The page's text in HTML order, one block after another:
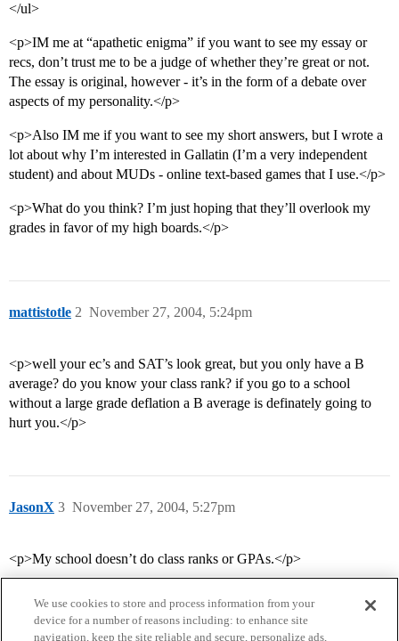
</ul>
<p>IM me at “apathetic enigma” if you want to see my essay or
recs, don’t trust me to be a judge of whether they’re great or not.
The essay is original, however - it’s in the form of a debate over
aspects of my personality.</p>
<p>Also IM me if you want to see my short answers, but I wrote a
lot about why I’m interested in Gallatin (I’m a very independent
student) and about MUDs - online text-based games that I use.</p>
<p>What do you think? I’m just hoping that they’ll overlook my
grades in favor of my high boards.</p>
mattistotle November 27, 2004, 5:24pm
2
<p>well your ec’s and SAT’s look great, but you only have a B
average? do you know your class rank? if you go to a school
without a large grade deflation a B average is definately going to
hurt you.</p>
JasonX November 27, 2004, 5:27pm
3
<p>My school doesn’t do class ranks or GPAs.</p>
We use cookies to store and process information from your
device for a number of reasons including: to enhance site
navigation, keep the site reliable and secure, personalize ads,